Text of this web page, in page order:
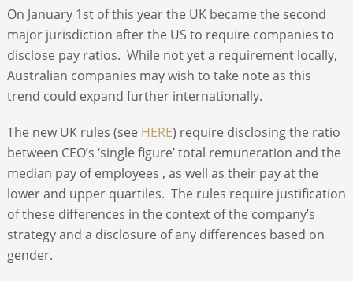
On January 1st of this year the UK became the second
major jurisdiction after the US to require companies to
disclose pay ratios. While not yet a requirement locally,
Australian companies may wish to take note as this
trend could expand further internationally.
The new UK rules (see HERE) require disclosing the ratio
between CEO’s ‘single figure’ total remuneration and the
median pay of employees , as well as their pay at the
lower and upper quartiles. The rules require justification
of these differences in the context of the company’s
strategy and a disclosure of any differences based on
gender.